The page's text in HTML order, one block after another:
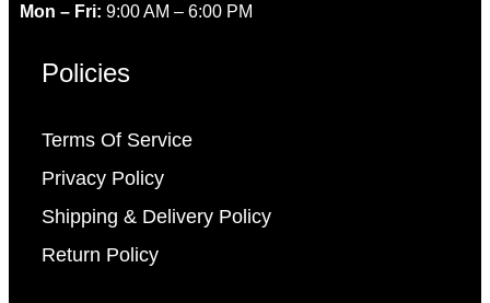
Mon – Fri: 9:00 AM – 6:00 PM
Policies
Terms Of Service
Privacy Policy
Shipping & Delivery Policy
Return Policy